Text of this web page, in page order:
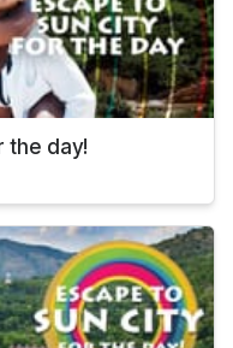
the day!